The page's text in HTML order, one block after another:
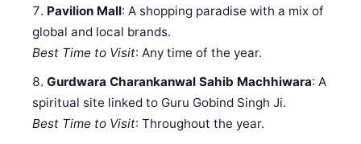
Pavilion Mall: A shopping paradise with a mix of
global and local brands.
Best Time to Visit: Any time of the year.
Gurdwara Charankanwal Sahib Machhiwara: A
spiritual site linked to Guru Gobind Singh Ji.
Best Time to Visit: Throughout the year.